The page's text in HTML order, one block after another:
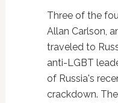
Three of the
Allan Carlson,
traveled to
anti-LGBT
of Russia's
crackdown.